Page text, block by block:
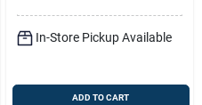
In-Store Pickup Available
ADD TO CART